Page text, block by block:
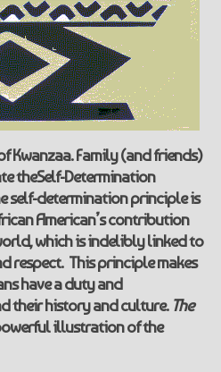
Kwanzaa. Family (and friends)
theSelf-Determination
self-determination principle is
American’s contribution
which is indelibly linked to
respect. This principle makes
have a duty and
their history and culture. The
illustration of the